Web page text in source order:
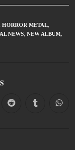
HORROR METAL,
NEWS, NEW ALBUM,